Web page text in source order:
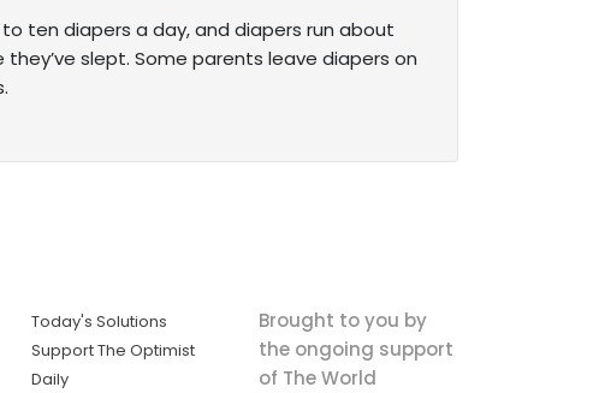
to ten diapers a day, and diapers run about
slept. Some parents leave diapers on
Today's Solutions
Support The Optimist
Daily
Brought to you by
the ongoing support
of The World